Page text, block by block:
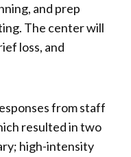
and prep
The center will
loss, and
from staff
resulted in two
high-intensity